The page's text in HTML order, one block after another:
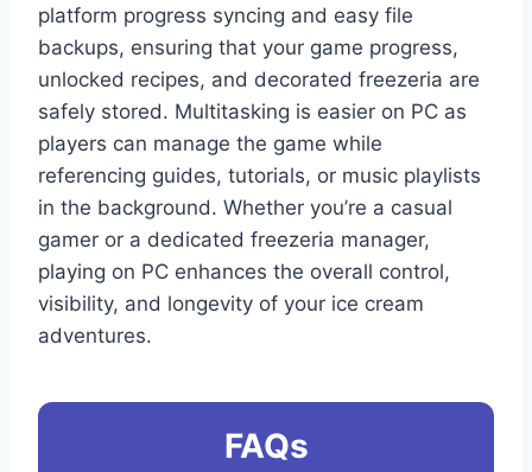
platform progress syncing and easy file
backups, ensuring that your game progress,
unlocked recipes, and decorated freezeria are
safely stored. Multitasking is easier on PC as
players can manage the game while
referencing guides, tutorials, or music playlists
in the background. Whether you’re a casual
gamer or a dedicated freezeria manager,
playing on PC enhances the overall control,
visibility, and longevity of your ice cream
adventures.
FAQs